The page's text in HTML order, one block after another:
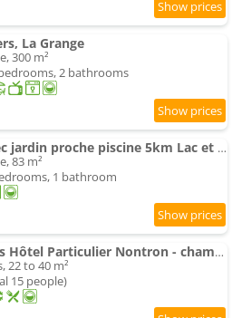
La Grange
300 m²
2 bathrooms
Maison avec jardin proche piscine 5km Lac et étangs
83 m²
1 bathroom
Apartments Hôtel Particulier Nontron - chambre d'hôtes et meublés de tourisme
22 to 40 m²
15 people)